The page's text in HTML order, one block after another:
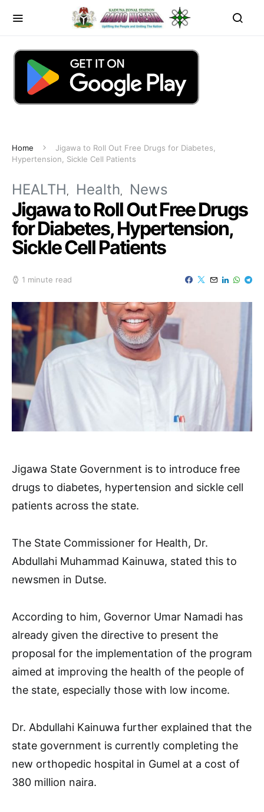
Home
Jigawa to Roll Out Free Drugs for Diabetes,
Hypertension, Sickle Cell Patients
HEALTH Health News
Jigawa to Roll Out Free Drugs
for Diabetes, Hypertension,
Sickle Cell Patients
1 minute read
Jigawa State Government is to introduce free
drugs to diabetes, hypertension and sickle cell
patients across the state.
The State Commissioner for Health, Dr.
Abdullahi Muhammad Kainuwa, stated this to
newsmen in Dutse.
According to him, Governor Umar Namadi has
already given the directive to present the
proposal for the implementation of the program
aimed at improving the health of the people of
the state, especially those with low income.
Dr. Abdullahi Kainuwa further explained that the
state government is currently completing the
new orthopedic hospital in Gumel at a cost of
380 million naira.